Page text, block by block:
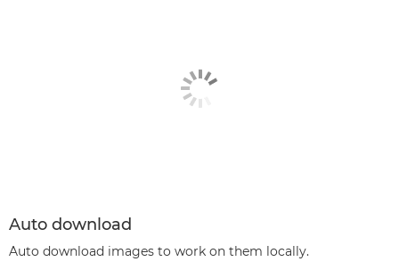
Auto download
Auto download images to work on them locally.